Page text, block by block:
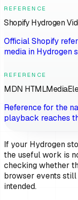
REFERENCE
Shopify Hydrogen
Official Shopify
media in Hydrogen
REFERENCE
MDN
Reference for the
playback reaches
If your Hydrogen
the useful work is
checking whether
browser events
intended.